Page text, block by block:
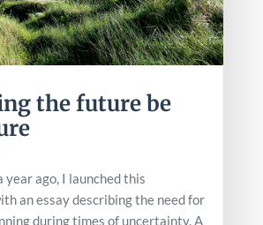
the future be
ago, I launched this
an essay describing the need for
during times of uncertainty. A